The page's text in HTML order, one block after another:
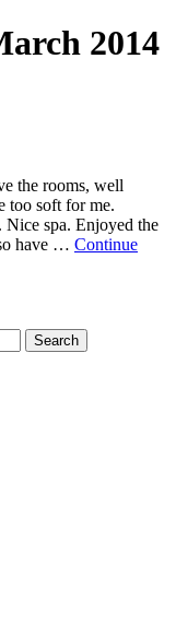
2014
the rooms, well
too soft for me.
Nice spa. Enjoyed the
have … Continue